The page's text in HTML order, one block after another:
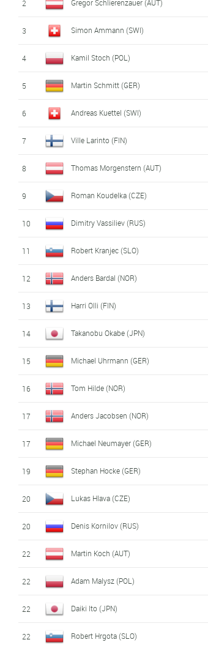
2 Gregor Schlierenzauer (AUT)
3 Simon Ammann (SWI)
4 Kamil Stoch (POL)
5 Martin Schmitt (GER)
6 Andreas Kuettel (SWI)
7 Ville Larinto (FIN)
8 Thomas Morgenstern (AUT)
9 Roman Koudelka (CZE)
10 Dimitry Vassiliev (RUS)
11 Robert Kranjec (SLO)
12 Anders Bardal (NOR)
13 Harri Olli (FIN)
14 Takanobu Okabe (JPN)
15 Michael Uhrmann (GER)
16 Tom Hilde (NOR)
17 Anders Jacobsen (NOR)
17 Michael Neumayer (GER)
19 Stephan Hocke (GER)
20 Lukas Hlava (CZE)
20 Denis Kornilov (RUS)
22 Martin Koch (AUT)
22 Adam Malysz (POL)
22 Daiki Ito (JPN)
22 Robert Hrgota (SLO)